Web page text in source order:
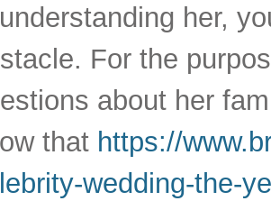
her,
For the
about her
that https://
wedding-the-